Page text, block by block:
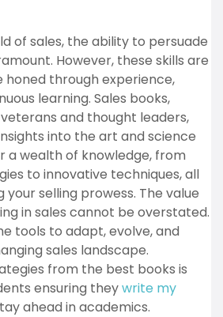
of sales, the ability to persuade
However, these skills are
honed through experience,
learning. Sales books,
and thought leaders,
into the art and science
a wealth of knowledge, from
to innovative techniques, all
selling prowess. The value
in sales cannot be overstated.
tools to adapt, evolve, and
sales landscape.
from the best books is
ensuring theywrite my
ahead in academics.